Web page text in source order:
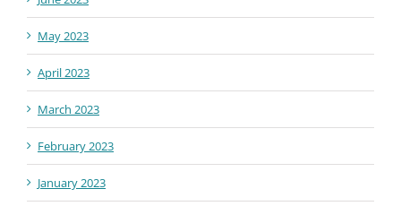
May 2023
April 2023
March 2023
February 2023
January 2023